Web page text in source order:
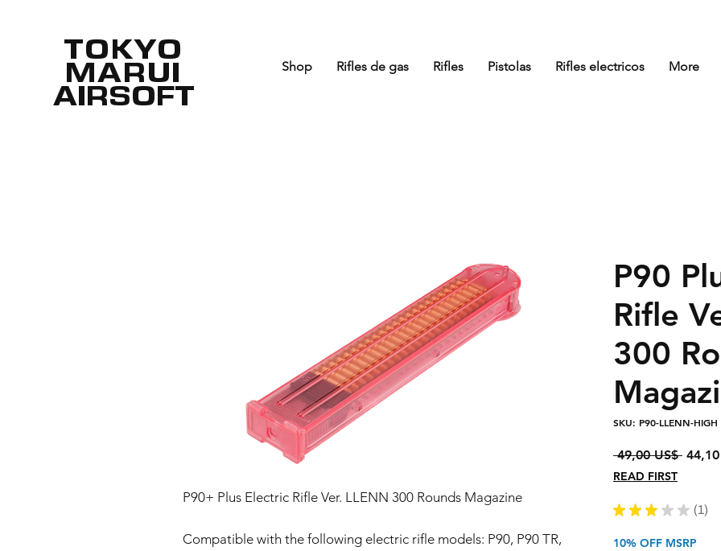
TOKYO
MARUI
AIRSOFT
Shop Rifles de gas Rifles Pistolas Rifles electricos More
P90+ Plus Electric Rifle Ver. LLENN 300 Rounds Magazine
Compatible with the following electric rifle models: P90, P90 TR,
P90
Rifle
300
SKU: P90-LLENN-HIGH
49,00 US$ Precio
READ FIRST
★ ★ ★ ★ ★ 1
1
10% OFF MSRP